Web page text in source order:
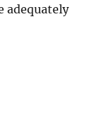
adequately